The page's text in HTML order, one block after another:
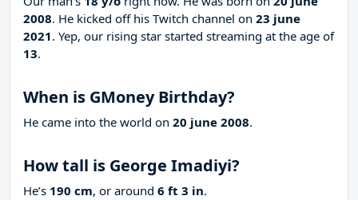
2008. He kicked off his Twitch channel on 23 june
2021. Yep, our rising star started streaming at the age of
13.
When is GMoney Birthday?
He came into the world on 20 june 2008.
How tall is George Imadiyi?
He’s 190 cm, or around 6 ft 3 in.